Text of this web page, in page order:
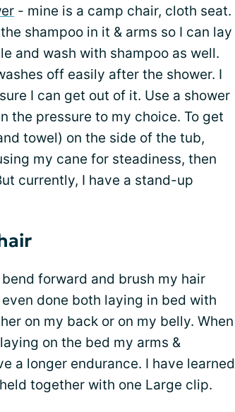
- mine is a camp chair, cloth seat.
shampoo in it & arms so I can lay
and wash with shampoo as well.
off easily after the shower. I
I can get out of it. Use a shower
the pressure to my choice. To get
towel) on the side of the tub,
my cane for steadiness, then
currently, I have a stand-up
forward and brush my hair
done both laying in bed with
on my back or on my belly. When
on the bed my arms &
a longer endurance. I have learned
together with one Large clip.